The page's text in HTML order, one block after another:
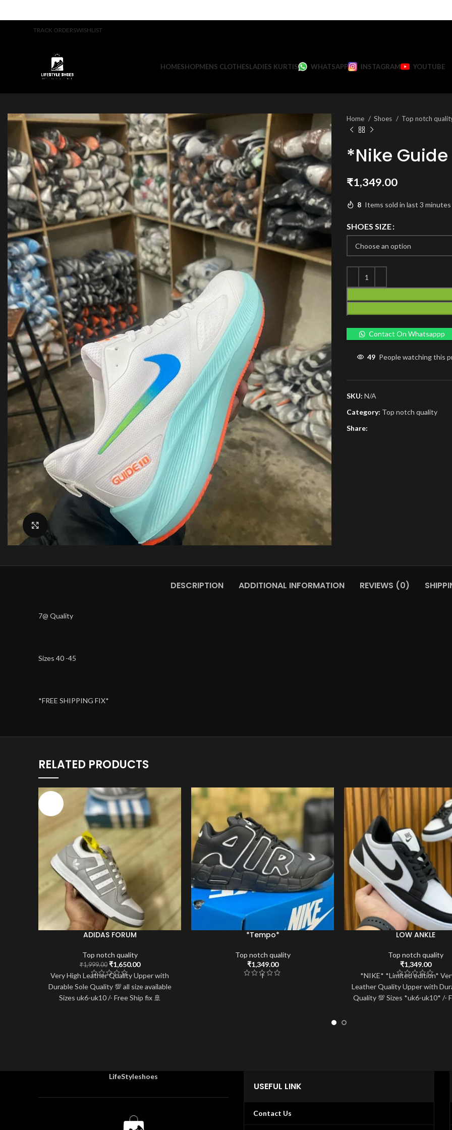
TRACK ORDERSWISHLIST
HOMESHOPMENS CLOTHESLADIES KURTIS WHATSAPP INSTAGRAM YOUTUBE
Home Shoes Top notch
*Nike
₹1,349.00
8 Items sold in last 3 minutes
SHOES SIZE
Contact On Whatsappp
49 People watching this
SKU: N/A
Category: Top notch quality
Share:
DESCRIPTION ADDITIONAL INFORMATION REVIEWS (0)
7@ Quality
Sizes 40 -45
*FREE SHIPPING FIX*
RELATED PRODUCTS
ADIDAS FORUM
Top notch quality
₹1,999.00 Original
price
was:
₹1,999.00.
₹1,650.00Current
price
₹1,650.00.
Very High Leather Quality Upper with
Durable Sole Quality 💯 all size available
Sizes uk6-uk10 /- Free Ship fix 🚢
*Tempo*
Top notch quality
₹1,349.00
I
LOW ANKLE
Top notch quality
₹1,349.00
*NIKE* *Limited edition*
Leather Quality Upper with
Quality 💯 Sizes *uk6-uk10* /-
LifeStyleshoes
USEFUL LINK
Contact Us